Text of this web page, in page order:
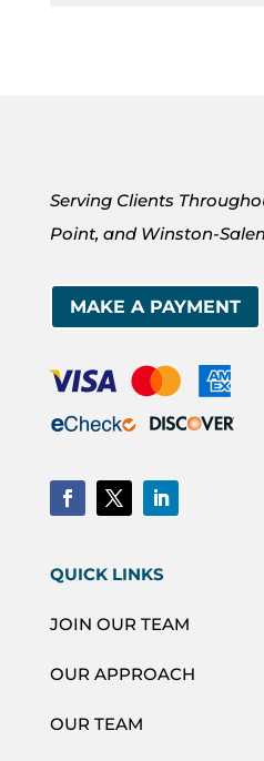
Serving Clients
Point, and Winston-
MAKE A PAYMENT
QUICK LINKS
JOIN OUR TEAM
OUR APPROACH
OUR TEAM